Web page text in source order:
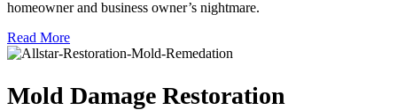
homeowner and business owner’s nightmare.
Read More
Mold Damage Restoration